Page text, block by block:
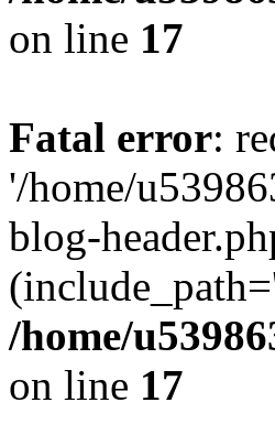
on line 17
Fatal error:
'/home/
blog-
/home/
on line 17